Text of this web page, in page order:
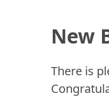
New
There is